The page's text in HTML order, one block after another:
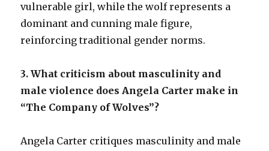
vulnerable girl, while the wolf represents a
dominant and cunning male figure,
reinforcing traditional gender norms.
3. What criticism about masculinity and
male violence does Angela Carter make in
“The Company of Wolves”?
Angela Carter critiques masculinity and male